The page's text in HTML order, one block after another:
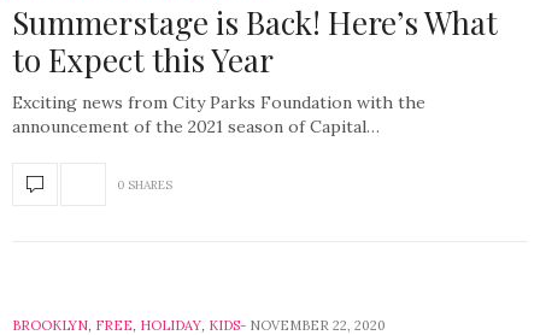
Summerstage is Back! Here’s What
to Expect this Year
Exciting news from City Parks Foundation with the
announcement of the 2021 season of Capital…
0 SHARES
BROOKLYN, FREE, HOLIDAY, KIDS NOVEMBER 22, 2020